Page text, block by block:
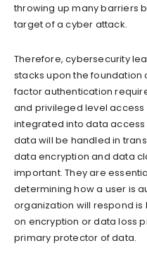
throwing up many barriers
target of a cyber attack.
Therefore, cybersecurity
stacks upon the foundation
factor authentication
and privileged level
integrated into data
data will be handled in
data encryption and data
important. They are
determining how a user is
organization will respond
on encryption or data loss
primary protector of data.